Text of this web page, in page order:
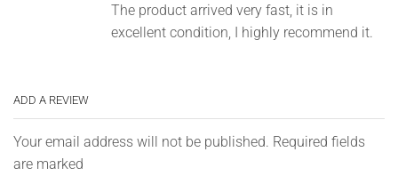
The product arrived very fast, it is in
excellent condition, I highly recommend it.
ADD A REVIEW
Your email address will not be published. Required fields
are marked